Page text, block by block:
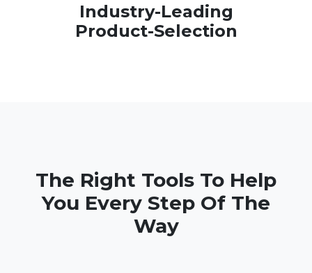
Industry-Leading
Product-Selection
The Right Tools To Help
You Every Step Of The
Way